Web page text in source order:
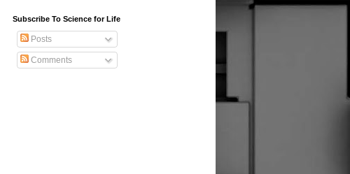
Subscribe To Science for Life
Posts
Comments